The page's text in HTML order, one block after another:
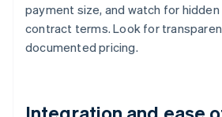
payment size, and watch for
contract terms. Look for
documented pricing.